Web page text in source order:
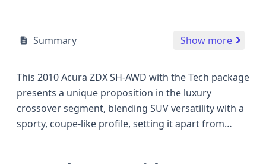
Summary Show more
This 2010 Acura ZDX SH-AWD with the Tech package
presents a unique proposition in the luxury
crossover segment, blending SUV versatility with a
sporty, coupe-like profile, setting it apart from